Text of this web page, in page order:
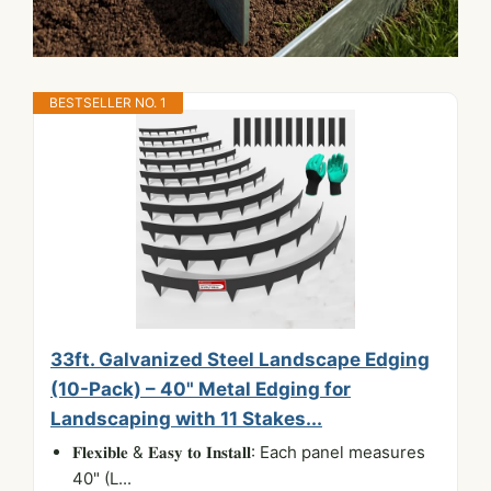
BESTSELLER NO. 1
33ft. Galvanized Steel Landscape Edging
(10-Pack) – 40" Metal Edging for
Landscaping with 11 Stakes...
𝐅𝐥𝐞𝐱𝐢𝐛𝐥𝐞 & 𝐄𝐚𝐬𝐲 𝐭𝐨 𝐈𝐧𝐬𝐭𝐚𝐥𝐥: Each panel measures
40" (L...